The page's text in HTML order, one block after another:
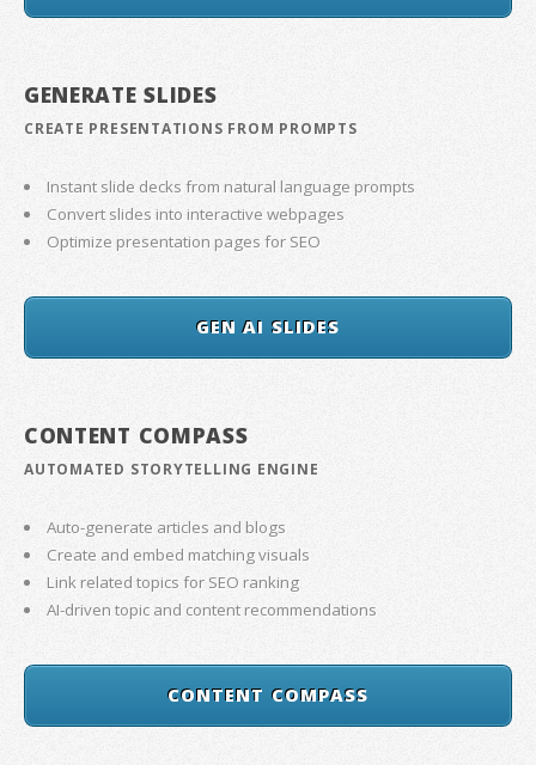
GENERATE SLIDES
CREATE PRESENTATIONS FROM PROMPTS
Instant slide decks from natural language prompts
Convert slides into interactive webpages
Optimize presentation pages for SEO
GEN AI SLIDES
CONTENT COMPASS
AUTOMATED STORYTELLING ENGINE
Auto-generate articles and blogs
Create and embed matching visuals
Link related topics for SEO ranking
AI-driven topic and content recommendations
CONTENT COMPASS